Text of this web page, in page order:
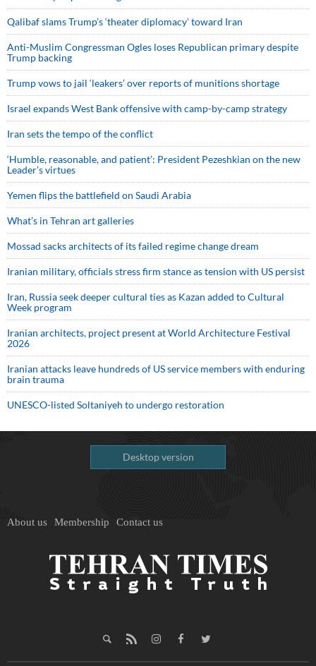
Qalibaf slams Trump’s ‘theater diplomacy’ toward Iran
Anti-Muslim Congressman Ogles loses Republican primary despite
Trump backing
Trump vows to jail ‘leakers’ over reports of munitions shortage
Israel expands West Bank offensive with camp-by-camp strategy
Iran sets the tempo of the conflict
‘Humble, reasonable, and patient’: President Pezeshkian on the new
Leader’s virtues
Yemen flips the battlefield on Saudi Arabia
What’s in Tehran art galleries
Mossad sacks architects of its failed regime change dream
Iranian military, officials stress firm stance as tension with US persist
Iran, Russia seek deeper cultural ties as Kazan added to Cultural
Week program
Iranian architects, project present at World Architecture Festival
2026
Iranian attacks leave hundreds of US service members with enduring
brain trauma
UNESCO-listed Soltaniyeh to undergo restoration
Desktop version
About us Membership Contact us